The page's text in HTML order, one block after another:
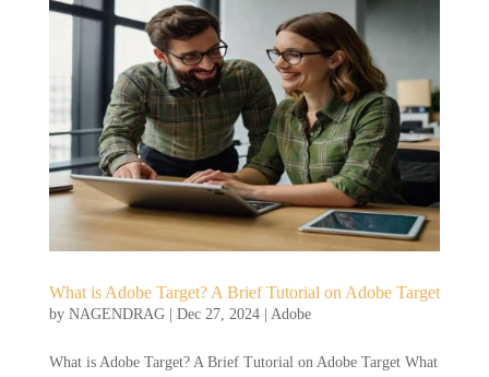
What is Adobe Target? A Brief Tutorial on Adobe Target
by NAGENDRAG| Dec 27, 2024| Adobe
What is Adobe Target? A Brief Tutorial on Adobe Target What